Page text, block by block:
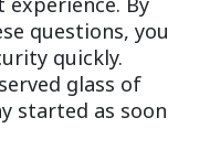
questions, you
quickly.
glass of
started as soon